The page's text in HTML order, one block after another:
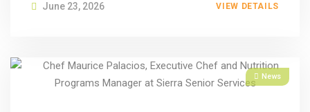
June 23, 2026 VIEW DETAILS
News